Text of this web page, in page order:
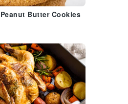
Butter Cookies